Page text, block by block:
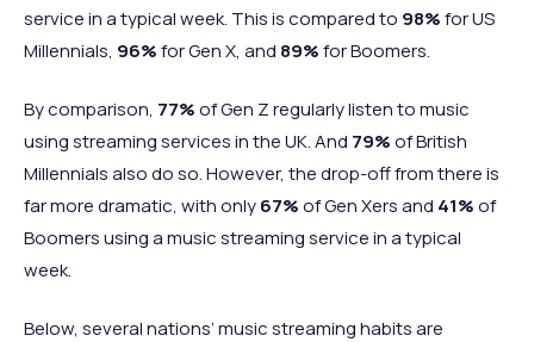
service in a typical week. This is compared to 98%for US
Millennials, 96%for Gen X, and 89%for Boomers.
By comparison, 77%of Gen Z regularly listen to music
using streaming services in the UK. And 79%of British
Millennials also do so. However, the drop-off from there is
far more dramatic, with only67%of Gen Xers and 41%of
Boomers using a music streaming service in a typical
week.
Below, several nations’ music streaming habits are